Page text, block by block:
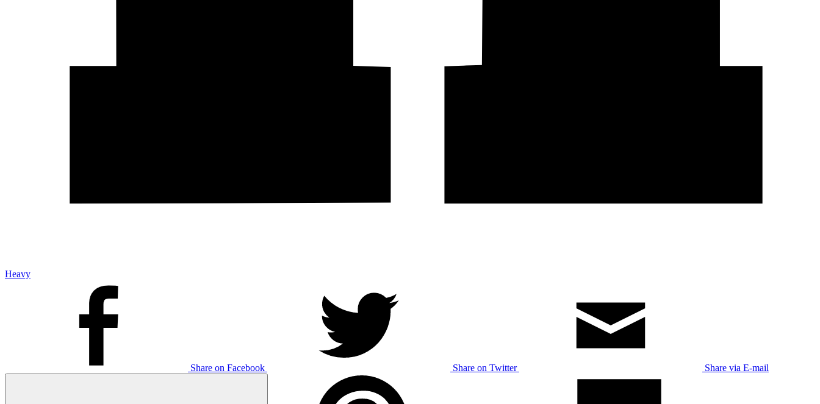
Heavy
Share on Facebook Share on Twitter Share via E-mail